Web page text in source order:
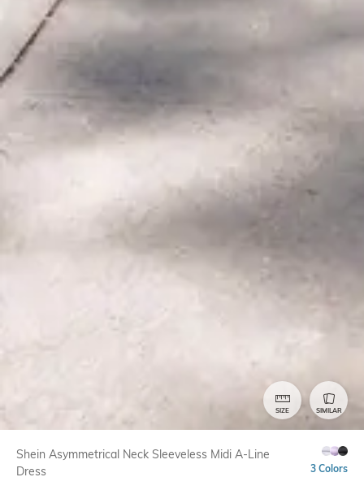
SIZE SIMILAR
Shein Asymmetrical Neck Sleeveless Midi A-Line
Dress
3 Colors